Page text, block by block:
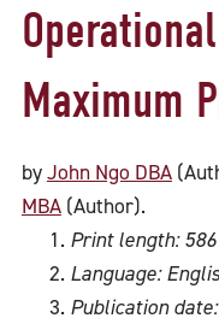
Maximum
byJohn Ngo DBA
MBA(Author).
Print length:
Language:
Publication